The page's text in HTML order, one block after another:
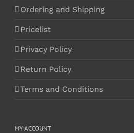
Ordering and Shipping
Pricelist
Privacy Policy
Return Policy
Terms and Conditions
MY ACCOUNT